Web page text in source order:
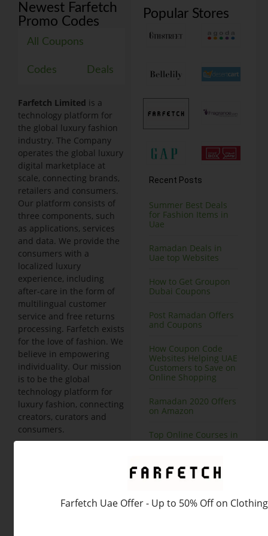
Popular Stores
Recent Posts
Summer Best Deals
for Fashion Items in
Uae
Ramadan Deals in
Uae top Websites
How to Get Groupon
Dubai Coupons
Post Ramadan Offers
and Coupons
How Coupon Code
Websites Helping UAE
Customers to Save on
Online Shopping
Ramadan 2020 Offers
on Amazon
Top Online Courses in
Dubai at Great
Nisnass Deals on Top
Newest Farfetch
Promo Codes
All Coupons
Codes Deals
Farfetch Limited is a
technology platform for
the global luxury fashion
industry. The Company
operates the global luxury
digital marketplace at
scale, connecting brands,
retailers and consumers.
Our platform consists of
three components, such
as applications, services
and data. We provide the
consumers with a
localized luxury
experience, including
after-care in the form of
multilingual customer
service and free returns
processing. Farfetch exists
for the love of fashion. We
believe in empowering
individuality. Our mission
is to be the global
technology platform for
luxury fashion, connecting
creators, curators and
consumers.
products from various
Farfetch Uae Offer - Up to 50% Off on Clothing